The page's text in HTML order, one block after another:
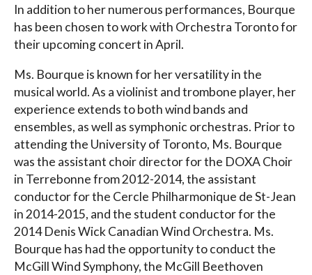
In addition to her numerous performances, Bourque
has been chosen to work with Orchestra Toronto for
their upcoming concert in April.
Ms. Bourque is known for her versatility in the
musical world. As a violinist and trombone player, her
experience extends to both wind bands and
ensembles, as well as symphonic orchestras. Prior to
attending the University of Toronto, Ms. Bourque
was the assistant choir director for the DOXA Choir
in Terrebonne from 2012-2014, the assistant
conductor for the Cercle Philharmonique de St-Jean
in 2014-2015, and the student conductor for the
2014 Denis Wick Canadian Wind Orchestra. Ms.
Bourque has had the opportunity to conduct the
McGill Wind Symphony, the McGill Beethoven